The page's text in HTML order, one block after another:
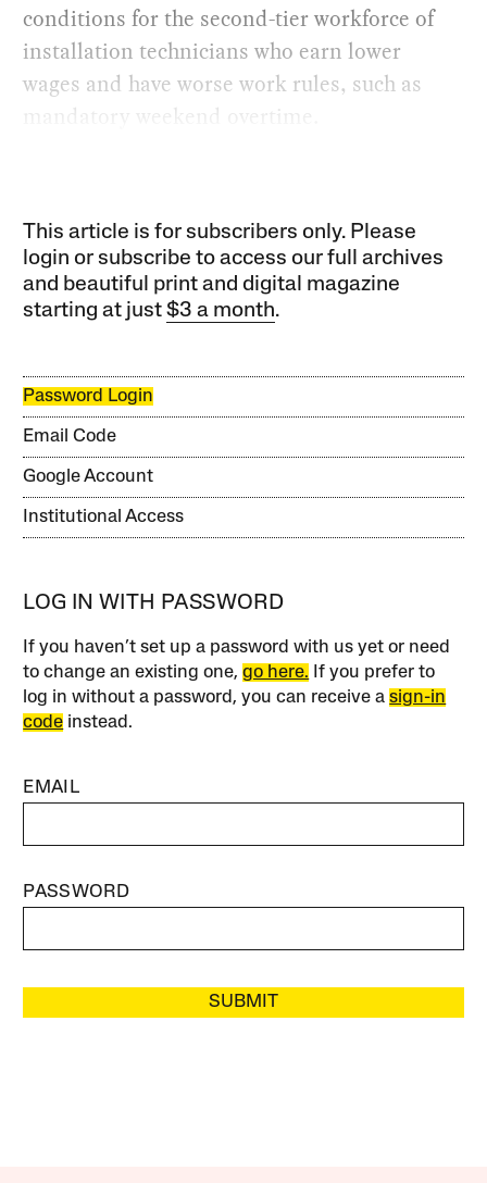
conditions for the second-tier workforce of
installation technicians who earn lower
wages and have worse work rules, such as
mandatory weekend overtime.
This article is for subscribers only. Please
login or subscribe to access our full archives
and beautiful print and digital magazine
starting at just$3 a month.
Password Login
Email Code
Google Account
Institutional Access
LOG IN WITH PASSWORD
If you haven’t set up a password with us yet or need
to change an existing one,go here. If you prefer to
log in without a password, you can receive asign-in
code instead.
EMAIL
PASSWORD
SUBMIT